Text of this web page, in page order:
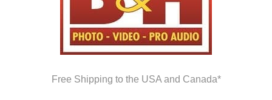
Free Shipping to the USA and Canada*